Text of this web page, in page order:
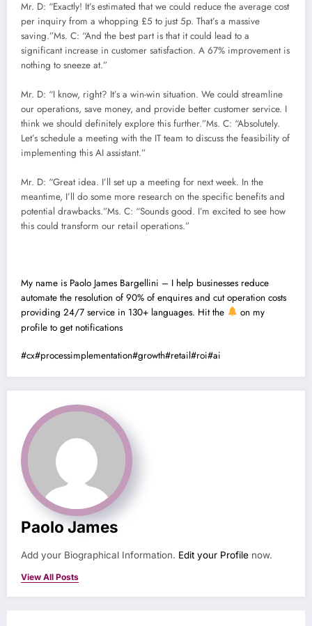
Mr. D: “Exactly! It’s estimated that we could reduce the average cost
per inquiry from a whopping £5 to just 5p. That’s a massive
saving.”Ms. C: “And the best part is that it could lead to a
significant increase in customer satisfaction. A 67% improvement is
nothing to sneeze at.”
Mr. D: “I know, right? It’s a win-win situation. We could streamline
our operations, save money, and provide better customer service. I
think we should definitely explore this further.”Ms. C: “Absolutely.
Let’s schedule a meeting with the IT team to discuss the feasibility of
implementing this AI assistant.”
Mr. D: “Great idea. I’ll set up a meeting for next week. In the
meantime, I’ll do some more research on the specific benefits and
potential drawbacks.”Ms. C: “Sounds good. I’m excited to see how
this could transform our retail operations.”
My name is Paolo James Bargellini – I help businesses reduce
automate the resolution of 90% of enquires and cut operation costs
providing 24/7 service in 130+ languages. Hit the
on my
profile to get notifications
#cx#processimplementation#growth#retail#roi#ai
Paolo James
Add your Biographical Information. Edit your Profile now.
View All Posts